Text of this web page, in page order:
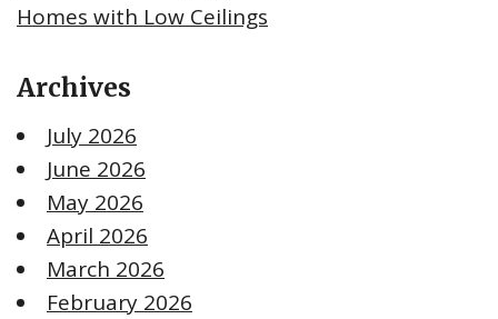
Homes with Low Ceilings
Archives
July 2026
June 2026
May 2026
April 2026
March 2026
February 2026